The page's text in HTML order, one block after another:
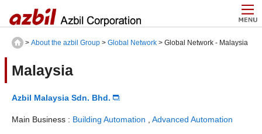
> About the azbil Group > Global Network > Global Network - Malaysia
Malaysia
Azbil Malaysia Sdn. Bhd.
Main Business : Building Automation Advanced Automation